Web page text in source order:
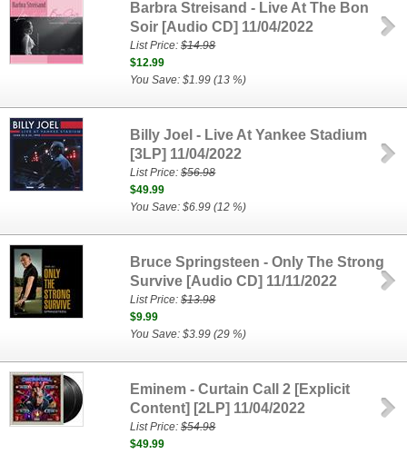
Barbra Streisand - Live At The Bon
Soir [Audio CD] 11/04/2022
List Price:$14.98
$12.99
You Save: $1.99 (13 %)
Billy Joel - Live At Yankee Stadium
[3LP] 11/04/2022
List Price:$56.98
$49.99
You Save: $6.99 (12 %)
Bruce Springsteen - Only The Strong
Survive [Audio CD] 11/11/2022
List Price:$13.98
$9.99
You Save: $3.99 (29 %)
Eminem - Curtain Call 2 [Explicit
Content] [2LP] 11/04/2022
List Price:$54.98
$49.99